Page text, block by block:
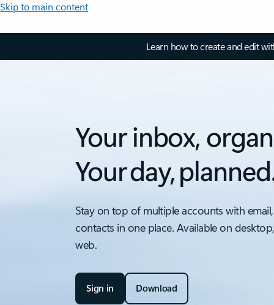
Skip to main content
Learn how to create and edit
Your inbox,
Your day,
Stay on top of multiple accounts with
contacts in one place. Available on
web.
Sign in Download